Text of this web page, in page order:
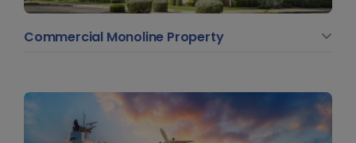
Commercial Monoline Property